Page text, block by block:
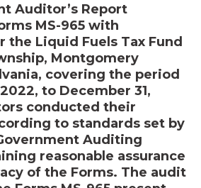
Auditor’s Report
MS-965 with
Liquid Fuels Tax Fund
Montgomery
covering the period
to December 31,
conducted their
to standards set by
Auditing
reasonable assurance
of the Forms. The audit